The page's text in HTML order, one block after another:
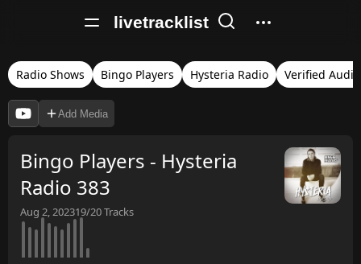
livetracklist
Radio Shows Bingo Players Hysteria Radio Verified Audio
Add Media
Bingo Players - Hysteria
Radio 383
Aug 2, 202319/20Tracks